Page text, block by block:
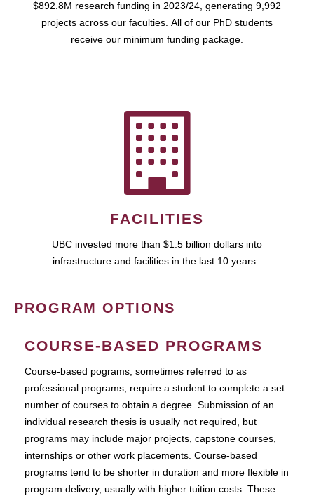
$892.8M research funding in 2023/24, generating 9,992
projects across our faculties. All of our PhD students
receive our minimum funding package.
FACILITIES
UBC invested more than $1.5 billion dollars into
infrastructure and facilities in the last 10 years.
PROGRAM OPTIONS
COURSE-BASED PROGRAMS
Course-based pograms, sometimes referred to as
professional programs, require a student to complete a set
number of courses to obtain a degree. Submission of an
individual research thesis is usually not required, but
programs may include major projects, capstone courses,
internships or other work placements. Course-based
programs tend to be shorter in duration and more flexible in
program delivery, usually with higher tuition costs. These